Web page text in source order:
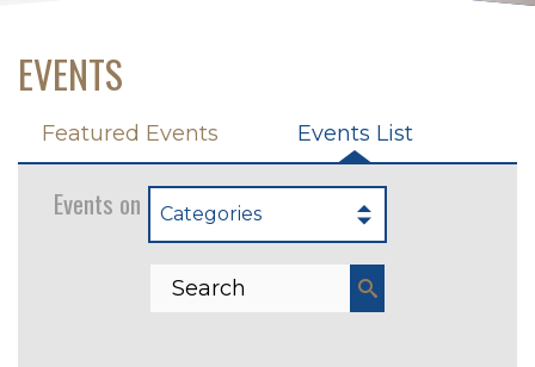
EVENTS
Featured Events Events List
Events on 8/9/2026
Categories